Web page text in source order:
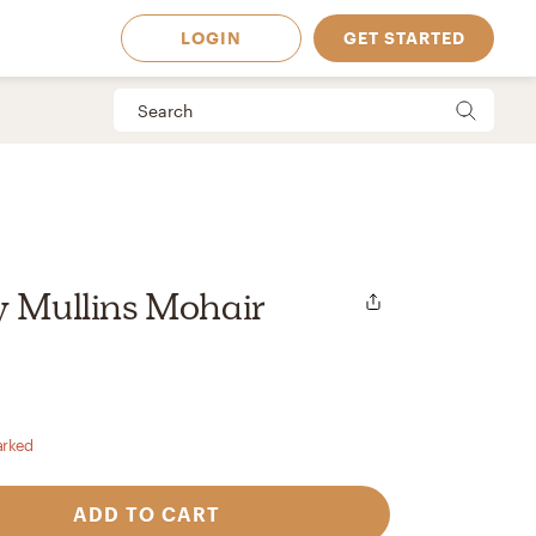
in
LOGIN GET STARTED
Mullins Mohair
ADD TO CART